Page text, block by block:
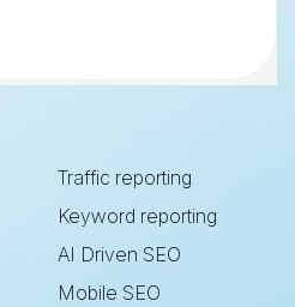
Traffic reporting
Keyword reporting
AI Driven SEO
Mobile SEO